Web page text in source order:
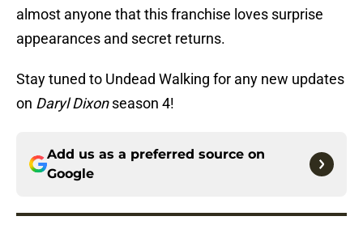
almost anyone that this franchise loves surprise
appearances and secret returns.
Stay tuned to Undead Walking for any new updates
on Daryl Dixonseason 4!
Add us as a preferred source on
Google